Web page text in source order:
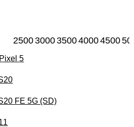
25003000350040004500
5
FE 5G (SD)